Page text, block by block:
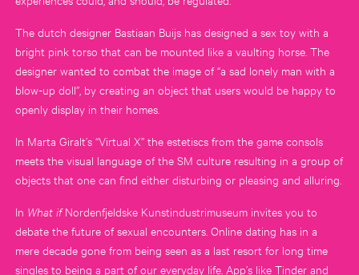
The dutch designer Bastiaan Buijs has designed a sex toy with a
bright pink torso that can be mounted like a vaulting horse. The
designer wanted to combat the image of “a sad lonely man with a
blow-up doll”, by creating an object that users would be happy to
openly display in their homes.
In Marta Giralt’s “Virtual X” the estetiscs from the game consols
meets the visual language of the SM culture resulting in a group of
objects that one can find either disturbing or pleasing and alluring.
In What ifNordenfjeldske Kunstindustrimuseum invites you to
debate the future of sexual encounters. Online dating has in a
mere decade gone from being seen as a last resort for long time
singles to being a part of our everyday life. App’s like Tinder and